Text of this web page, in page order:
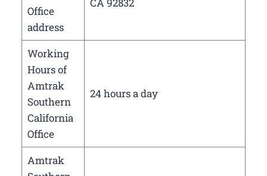
Office
address
Working
Hours of
Amtrak
Southern
California
Office
24 hours a day
Amtrak